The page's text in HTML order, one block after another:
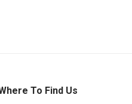
To Find Us